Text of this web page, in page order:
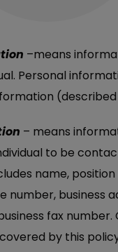
–means
Personal
– means
to be
name,
number, business
fax
by this